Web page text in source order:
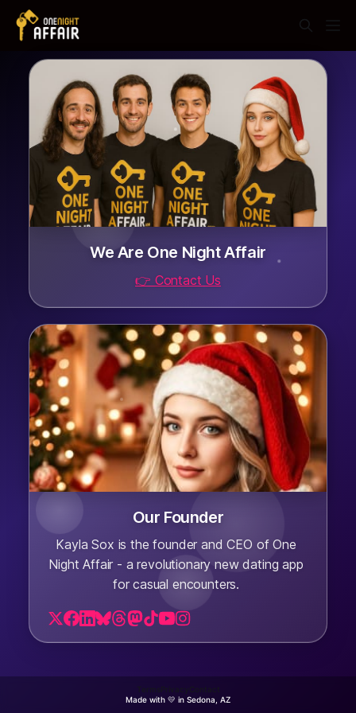
We Are One Night Affair
👉 Contact Us
Our Founder
Kayla Sox is the founder and CEO of One
Night Affair - a revolutionary new dating app
for casual encounters.
Terms Privacy
Made with 💛 in Sedona, AZ